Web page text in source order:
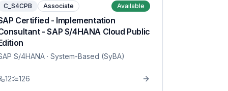
C_S4CPB Associate Available
Certified - Implementation
- SAP S/4HANA Cloud Public
S/4HANA· System-Based (SyBA)
12 126